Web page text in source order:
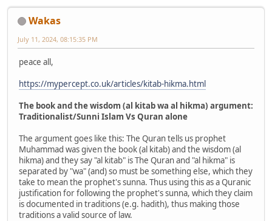
Wakas
July 11, 2024, 08:15:35 PM
peace all,
https://mypercept.co.uk/articles/kitab-hikma.html
The book and the wisdom (al kitab wa al hikma) argument:
Traditionalist/Sunni Islam Vs Quran alone
The argument goes like this: The Quran tells us prophet
Muhammad was given the book (al kitab) and the wisdom (al
hikma) and they say "al kitab" is The Quran and "al hikma" is
separated by "wa" (and) so must be something else, which they
take to mean the prophet's sunna. Thus using this as a Quranic
justification for following the prophet's sunna, which they claim
is documented in traditions (e.g. hadith), thus making those
traditions a valid source of law.